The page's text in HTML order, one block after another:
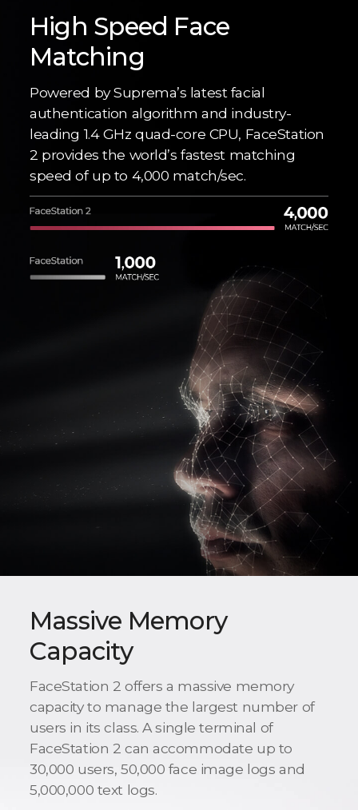
High Speed Face
Matching
Powered by Suprema’s latest facial
authentication algorithm and industry-
leading 1.4 GHz quad-core CPU, FaceStation
2 provides the world’s fastest matching
speed of up to 4,000 match/sec.
Massive Memory
Capacity
FaceStation 2 offers a massive memory
capacity to manage the largest number of
users in its class. A single terminal of
FaceStation 2 can accommodate up to
30,000 users, 50,000 face image logs and
5,000,000 text logs.